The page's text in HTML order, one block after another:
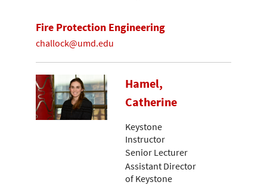
Fire Protection Engineering
challock@umd.edu
Hamel,
Catherine
Keystone
Instructor
Senior Lecturer
Assistant Director
of Keystone